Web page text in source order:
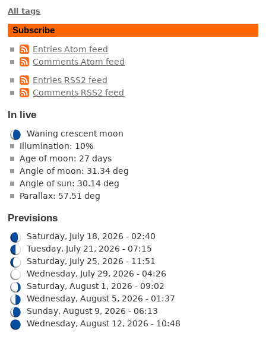
All tags
Subscribe
Entries Atom feed
Comments Atom feed
Entries RSS2 feed
Comments RSS2 feed
In live
Waning crescent moon
Illumination: 10%
Age of moon: 27 days
Angle of moon: 31.34 deg
Angle of sun: 30.14 deg
Parallax: 57.51 deg
Previsions
Saturday, July 18, 2026 - 02:40
Tuesday, July 21, 2026 - 07:15
Saturday, July 25, 2026 - 11:51
Wednesday, July 29, 2026 - 04:26
Saturday, August 1, 2026 - 09:02
Wednesday, August 5, 2026 - 01:37
Sunday, August 9, 2026 - 06:13
Wednesday, August 12, 2026 - 10:48